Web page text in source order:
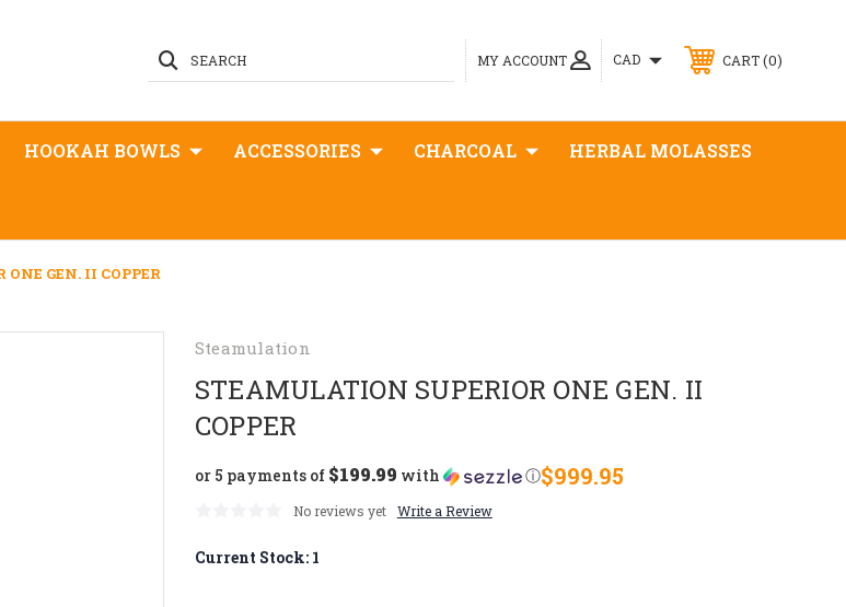
MY ACCOUNT
SEARCH CAD CART 0
HOOKAH BOWLS ACCESSORIES CHARCOAL HERBAL MOLASSES
GEN. II COPPER
Steamulation
STEAMULATION SUPERIOR ONE GEN. II
COPPER
$999.95
or 5 payments of $199.99 with ⓘ
No reviews yet Write a Review
Current Stock: 1